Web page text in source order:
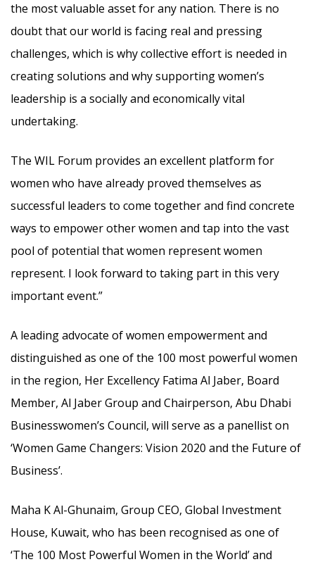
the most valuable asset for any nation. There is no
doubt that our world is facing real and pressing
challenges, which is why collective effort is needed in
creating solutions and why supporting women’s
leadership is a socially and economically vital
undertaking.
The WIL Forum provides an excellent platform for
women who have already proved themselves as
successful leaders to come together and find concrete
ways to empower other women and tap into the vast
pool of potential that women represent women
represent. I look forward to taking part in this very
important event.”
A leading advocate of women empowerment and
distinguished as one of the 100 most powerful women
in the region, Her Excellency Fatima Al Jaber, Board
Member, Al Jaber Group and Chairperson, Abu Dhabi
Businesswomen’s Council, will serve as a panellist on
‘Women Game Changers: Vision 2020 and the Future of
Business’.
Maha K Al-Ghunaim, Group CEO, Global Investment
House, Kuwait, who has been recognised as one of
‘The 100 Most Powerful Women in the World’ and